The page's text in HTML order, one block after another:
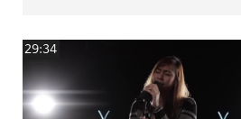
29:34